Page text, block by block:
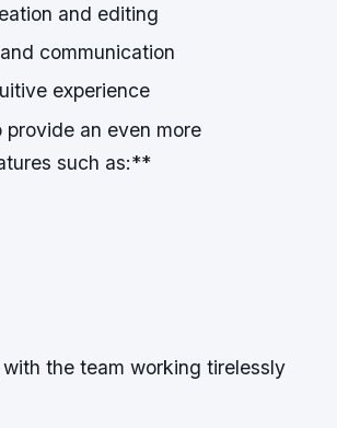
and editing
communication
experience
an even more
such as:**
the team working tirelessly